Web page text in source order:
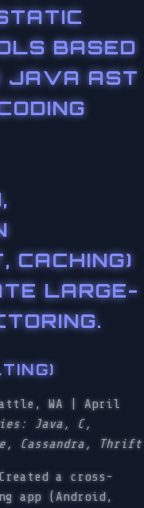
BASED
JAVA AST
CACHING)
LARGE-
WA | April
Java, C,
Cassandra, Thrift
a cross-
app (Android,